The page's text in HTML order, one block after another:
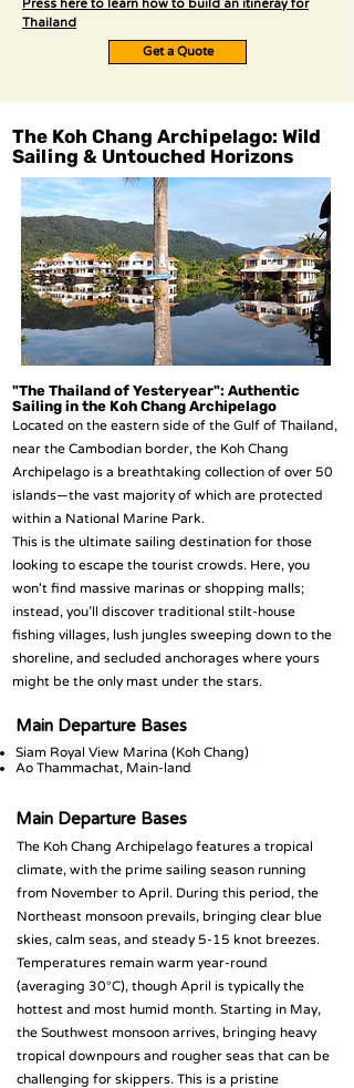
Press here to learn how to build an itineray for
Thailand
Get a Quote
The Koh Chang Archipelago: Wild
Sailing & Untouched Horizons
"The Thailand of Yesteryear": Authentic
Sailing in the Koh Chang Archipelago
Located on the eastern side of the Gulf of Thailand,
near the Cambodian border, the Koh Chang
Archipelago is a breathtaking collection of over 50
islands—the vast majority of which are protected
within a National Marine Park.
This is the ultimate sailing destination for those
looking to escape the tourist crowds. Here, you
won't find massive marinas or shopping malls;
instead, you’ll discover traditional stilt-house
fishing villages, lush jungles sweeping down to the
shoreline, and secluded anchorages where yours
might be the only mast under the stars.
Main Departure Bases
Siam Royal View Marina (Koh Chang)
Ao Thammachat, Main-land
Main Departure Bases
The Koh Chang Archipelago features a tropical
climate, with the prime sailing season running
from November to April. During this period, the
Northeast monsoon prevails, bringing clear blue
skies, calm seas, and steady 5-15 knot breezes.
Temperatures remain warm year-round
(averaging 30°C), though April is typically the
hottest and most humid month. Starting in May,
the Southwest monsoon arrives, bringing heavy
tropical downpours and rougher seas that can be
challenging for skippers. This is a pristine